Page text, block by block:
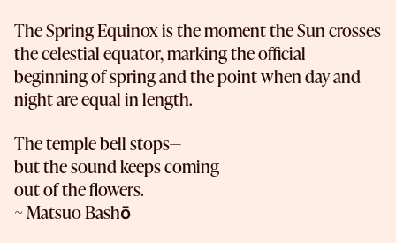
The Spring Equinox is the moment the Sun crosses
the celestial equator, marking the official
beginning of spring and the point when day and
night are equal in length.
The temple bell stops—
but the sound keeps coming
out of the flowers.
~ Matsuo Bashō